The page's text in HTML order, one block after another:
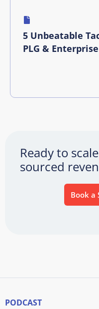
5 Unbeatable
PLG &
Ready to
sourced
Book a
PODCAST